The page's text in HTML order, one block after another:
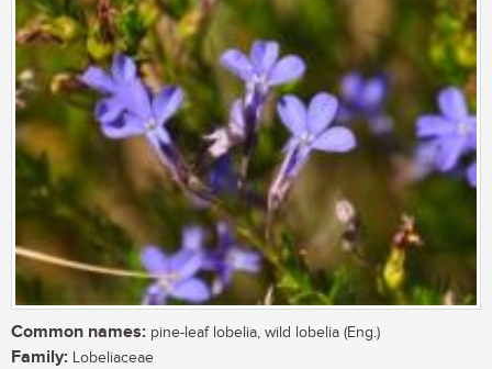
Common names: pine-leaf lobelia, wild lobelia (Eng.)
Family: Lobeliaceae